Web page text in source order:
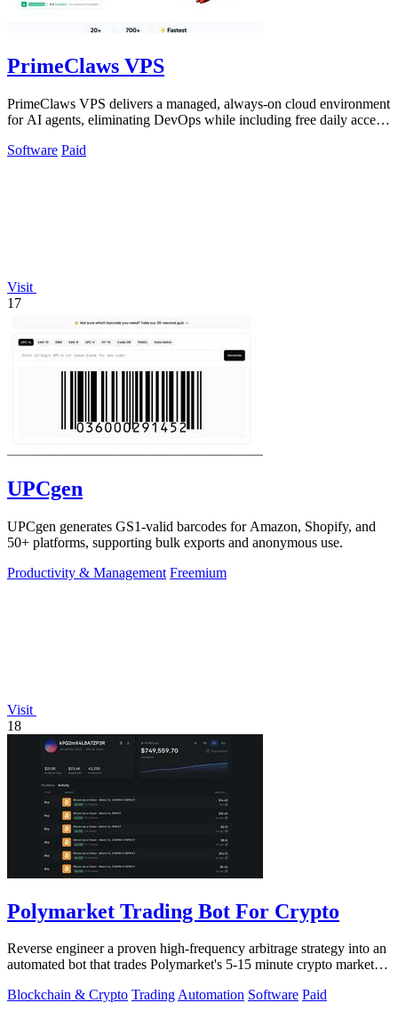
PrimeClaws VPS
PrimeClaws VPS delivers a managed, always-on cloud environment
for AI agents, eliminating DevOps while including free daily access
Software Paid
Visit
17
UPCgen
UPCgen generates GS1-valid barcodes for Amazon, Shopify, and
50+ platforms, supporting bulk exports and anonymous use.
Productivity & Management Freemium
Visit
18
Polymarket Trading Bot For Crypto
Reverse engineer a proven high-frequency arbitrage strategy into an
automated bot that trades Polymarket's 5-15 minute crypto markets
Blockchain & Crypto TradingAutomation Software Paid